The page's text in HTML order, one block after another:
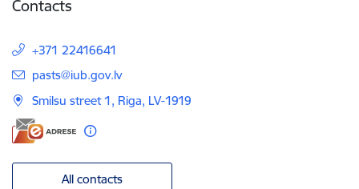
Contacts
+371 22416641
E-mail:
pasts@iub.gov.lv
Smilsu street 1, Riga, LV-1919
All contacts